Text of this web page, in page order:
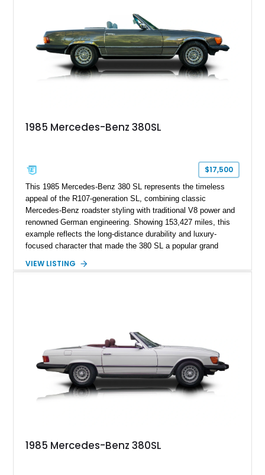
features, this 450 SL embodies the enduring appeal of
Mercedes-Benz’s legendary SL lineup.
1985 Mercedes-Benz 380SL
$17,500
This 1985 Mercedes-Benz 380 SL represents the timeless
appeal of the R107-generation SL, combining classic
Mercedes-Benz roadster styling with traditional V8 power and
renowned German engineering. Showing 153,427 miles, this
example reflects the long-distance durability and luxury-
focused character that made the 380 SL a popular grand
Metallic exterior over a gray MB-Tex interior, it retains the
VIEW LISTING
1985 Mercedes-Benz 380SL